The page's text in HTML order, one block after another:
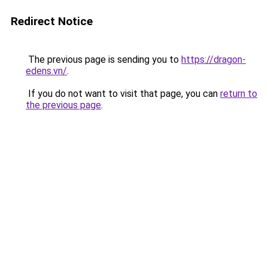
Redirect Notice
The previous page is sending you to https://dragon-
edens.vn/.
If you do not want to visit that page, you can return to
the previous page.